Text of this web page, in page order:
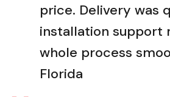
price. Delivery was
installation support
whole process
Florida